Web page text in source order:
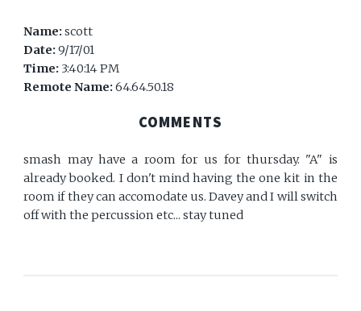
Name:scott
Date:9/17/01
Time: 3:40:14 PM
Remote Name:64.64.50.18
COMMENTS
smash may have a room for us for thursday. "A" is
already booked. I don't mind having the one kit in the
room if they can accomodate us. Davey and I will switch
off with the percussion etc... stay tuned